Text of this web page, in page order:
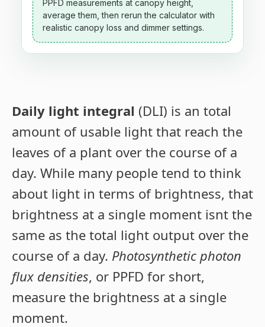
PPFD measurements at canopy height,
average them, then rerun the calculator with
realistic canopy loss and dimmer settings.
Daily light integral (DLI) is an total
amount of usable light that reach the
leaves of a plant over the course of a
day. While many people tend to think
about light in terms of brightness, that
brightness at a single moment isnt the
same as the total light output over the
course of a day. Photosynthetic photon
flux densities, or PPFD for short,
measure the brightness at a single
moment.